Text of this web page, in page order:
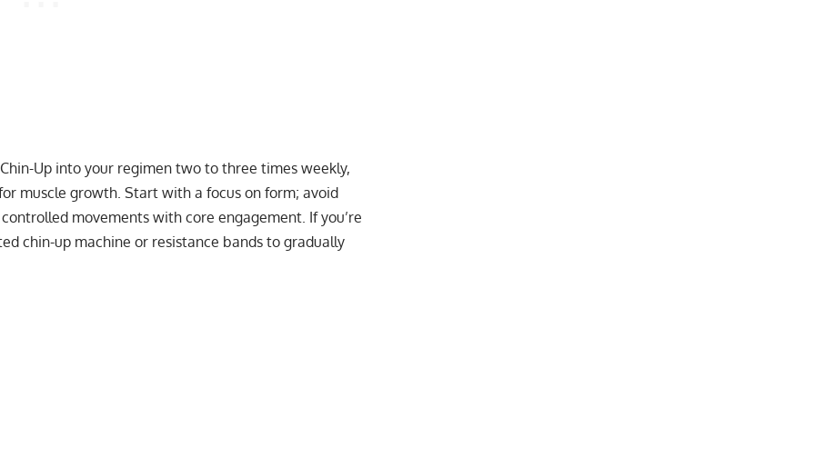
Up into your regimen two to three times weekly,
muscle growth. Start with a focus on form; avoid
movements with core engagement. If you’re
chin-up machine or resistance bands to gradually